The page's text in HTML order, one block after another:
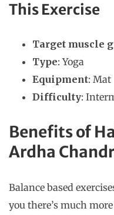
This Exercise
Target muscle
Type: Yoga
Equipment: Mat
Difficulty:
Benefits of
Ardha
Balance based
you there’s much